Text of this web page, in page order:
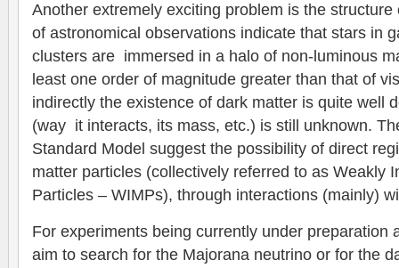
Another extremely exciting problem is the
of astronomical observations indicate that stars in
clusters are immersed in a halo of non-luminous
least one order of magnitude greater than that of
indirectly the existence of dark matter is quite well
(way it interacts, its mass, etc.) is still unknown.
Standard Model suggest the possibility of direct
matter particles (collectively referred to as Weakly
Particles – WIMPs), through interactions (mainly)
For experiments being currently under preparation
aim to search for the Majorana neutrino or for the